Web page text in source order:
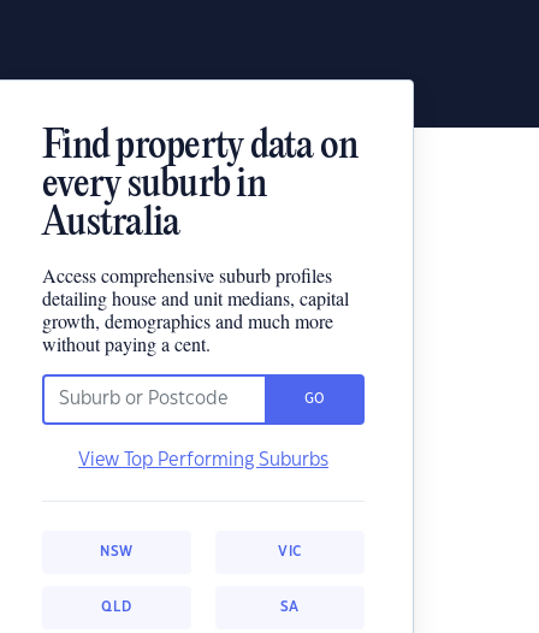
Find property data on
every suburb in
Australia
Access comprehensive suburb profiles
detailing house and unit medians, capital
growth, demographics and much more
without paying a cent.
GO
View Top Performing Suburbs
NSW VIC
QLD SA